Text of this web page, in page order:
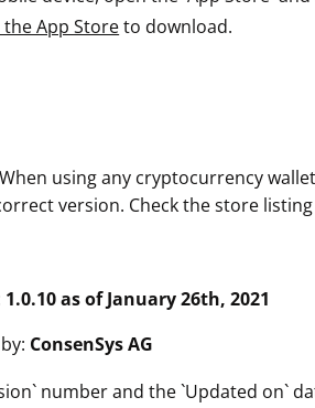
App Storeto download.
using any cryptocurrency
version. Check the store
1.0.10 as of January 26th, 2021
ConsenSys AG
number and the `Updated on`
App Onto Your Phone